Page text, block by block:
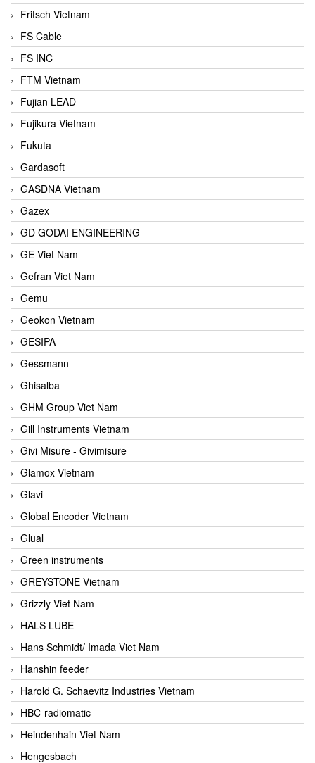
Fritsch Vietnam
FS Cable
FS INC
FTM Vietnam
Fujian LEAD
Fujikura Vietnam
Fukuta
Gardasoft
GASDNA Vietnam
Gazex
GD GODAI ENGINEERING
GE Viet Nam
Gefran Viet Nam
Gemu
Geokon Vietnam
GESIPA
Gessmann
Ghisalba
GHM Group Viet Nam
Gill Instruments Vietnam
Givi Misure - Givimisure
Glamox Vietnam
Glavi
Global Encoder Vietnam
Glual
Green instruments
GREYSTONE Vietnam
Grizzly Viet Nam
HALS LUBE
Hans Schmidt/ Imada Viet Nam
Hanshin feeder
Harold G. Schaevitz Industries Vietnam
HBC-radiomatic
Heindenhain Viet Nam
Hengesbach